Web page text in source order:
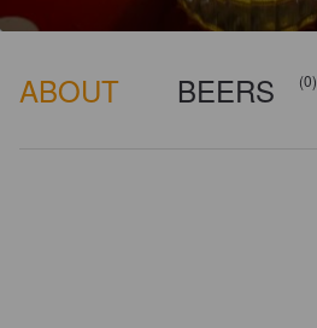
ABOUT BEERS (0)